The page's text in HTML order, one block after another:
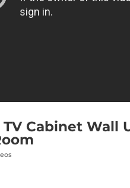
Cabinet Wall